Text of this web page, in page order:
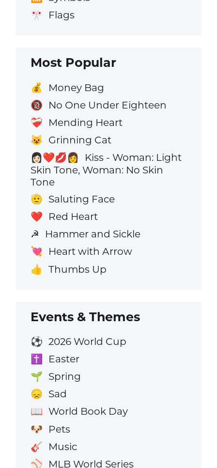
🎌 Flags
Most Popular
💰 Money Bag
🔞 No One Under Eighteen
❤️‍🩹 Mending Heart
😺 Grinning Cat
👩🏻‍❤️‍💋‍👩
Kiss - Woman: Light
Skin Tone, Woman: No Skin
Tone
🫡 Saluting Face
❤️ Red Heart
☭ Hammer and Sickle
💘 Heart with Arrow
👍 Thumbs Up
Events & Themes
⚽ 2026 World Cup
✝️ Easter
🌱 Spring
😞 Sad
📖 World Book Day
🐶 Pets
🎸 Music
⚾ MLB World Series